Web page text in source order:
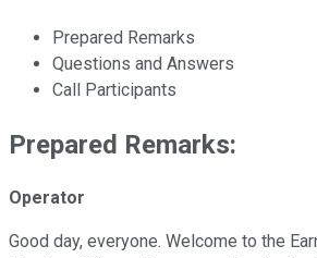
Prepared Remarks
Questions and Answers
Call Participants
Prepared Remarks:
Operator
Good day, everyone. Welcome to the